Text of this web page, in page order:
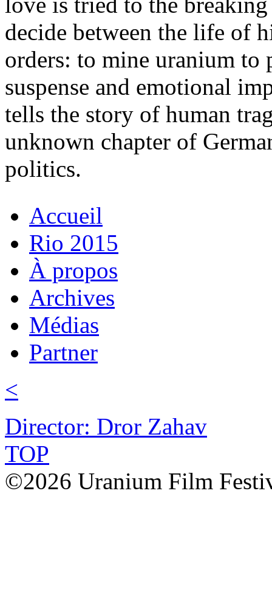
decide between the life of
orders: to mine uranium to
suspense and emotional
tells the story of human
unknown chapter of
politics.
Accueil
Rio 2015
À propos
Archives
Médias
Partner
<
Director: Dror Zahav
TOP
©2026 Uranium Film